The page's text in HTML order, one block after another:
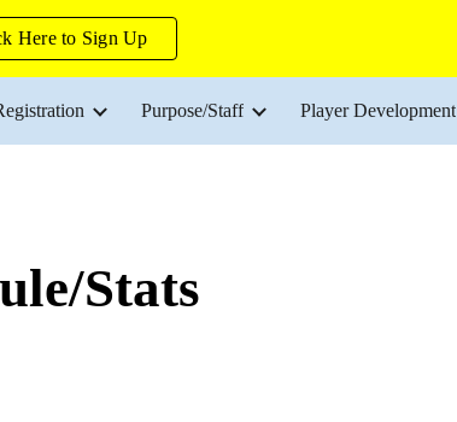
Skip to navigation
Here to Sign Up
Purpose/Staff Player Development
Stats